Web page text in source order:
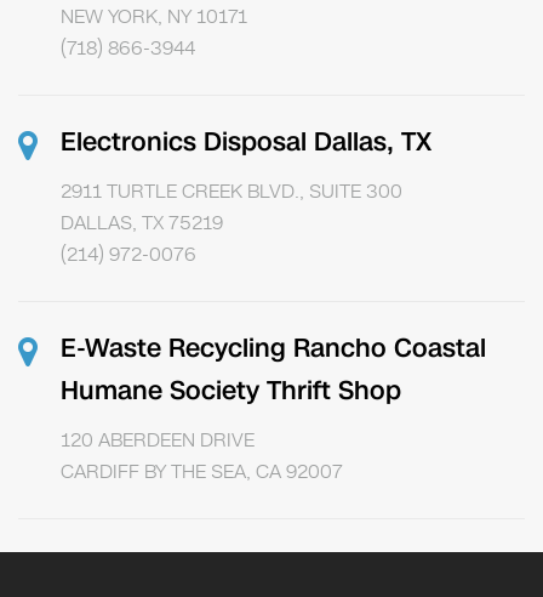
NEW YORK, NY 10171
(718) 866-3944
Electronics Disposal Dallas, TX
2911 TURTLE CREEK BLVD., SUITE 300
DALLAS, TX 75219
(214) 972-0076
E-Waste Recycling Rancho Coastal
Humane Society Thrift Shop
120 ABERDEEN DRIVE
CARDIFF BY THE SEA, CA 92007